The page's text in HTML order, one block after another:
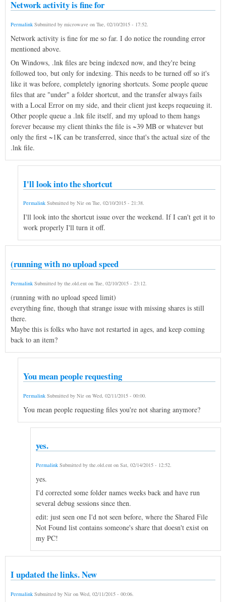
Network activity is fine for
Permalink Submitted by microwave on Tue, 02/10/2015 - 17:52.
Network activity is fine for me so far. I do notice the rounding error
mentioned above.
On Windows, .lnk files are being indexed now, and they're being
followed too, but only for indexing. This needs to be turned off so it's
like it was before, completely ignoring shortcuts. Some people queue
files that are "under" a folder shortcut, and the transfer always fails
with a Local Error on my side, and their client just keeps requeuing it.
Other people queue a .lnk file itself, and my upload to them hangs
forever because my client thinks the file is ~39 MB or whatever but
only the first ~1K can be transferred, since that's the actual size of the
.lnk file.
I'll look into the shortcut
Permalink Submitted by Nir on Tue, 02/10/2015 - 21:38.
I'll look into the shortcut issue over the weekend. If I can't get it to
work properly I'll turn it off.
(running with no upload speed
Permalink Submitted by the.old.ent on Tue, 02/10/2015 - 23:12.
(running with no upload speed limit)
everything fine, though that strange issue with missing shares is still
there.
Maybe this is folks who have not restarted in ages, and keep coming
back to an item?
You mean people requesting
Permalink Submitted by Nir on Wed, 02/11/2015 - 00:00
You mean people requesting files you're not sharing anymore?
yes.
Permalink Submitted by the.old.ent on Sat, 02/14/2015 - 12:52.
yes.
I'd corrected some folder names weeks back and have run
several debug sessions since then.
edit: just seen one I'd not seen before, where the Shared File
Not Found list contains someone's share that doesn't exist on
my PC!
I updated the links. New
Permalink Submitted by Nir on Wed, 02/11/2015 - 00:06